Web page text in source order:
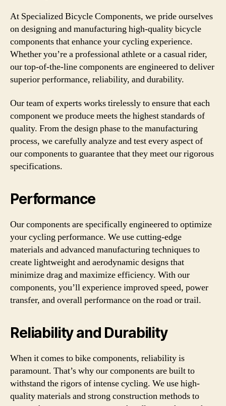
At Specialized Bicycle Components, we pride ourselves
on designing and manufacturing high-quality bicycle
components that enhance your cycling experience.
Whether you’re a professional athlete or a casual rider,
our top-of-the-line components are engineered to deliver
superior performance, reliability, and durability.
Our team of experts works tirelessly to ensure that each
component we produce meets the highest standards of
quality. From the design phase to the manufacturing
process, we carefully analyze and test every aspect of
our components to guarantee that they meet our rigorous
specifications.
Performance
Our components are specifically engineered to optimize
your cycling performance. We use cutting-edge
materials and advanced manufacturing techniques to
create lightweight and aerodynamic designs that
minimize drag and maximize efficiency. With our
components, you’ll experience improved speed, power
transfer, and overall performance on the road or trail.
Reliability and Durability
When it comes to bike components, reliability is
paramount. That’s why our components are built to
withstand the rigors of intense cycling. We use high-
quality materials and strong construction methods to